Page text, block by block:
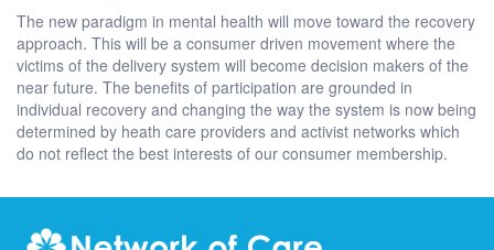
The new paradigm in mental health will move toward the recovery
approach. This will be a consumer driven movement where the
victims of the delivery system will become decision makers of the
near future. The benefits of participation are grounded in
individual recovery and changing the way the system is now being
determined by heath care providers and activist networks which
do not reflect the best interests of our consumer membership.